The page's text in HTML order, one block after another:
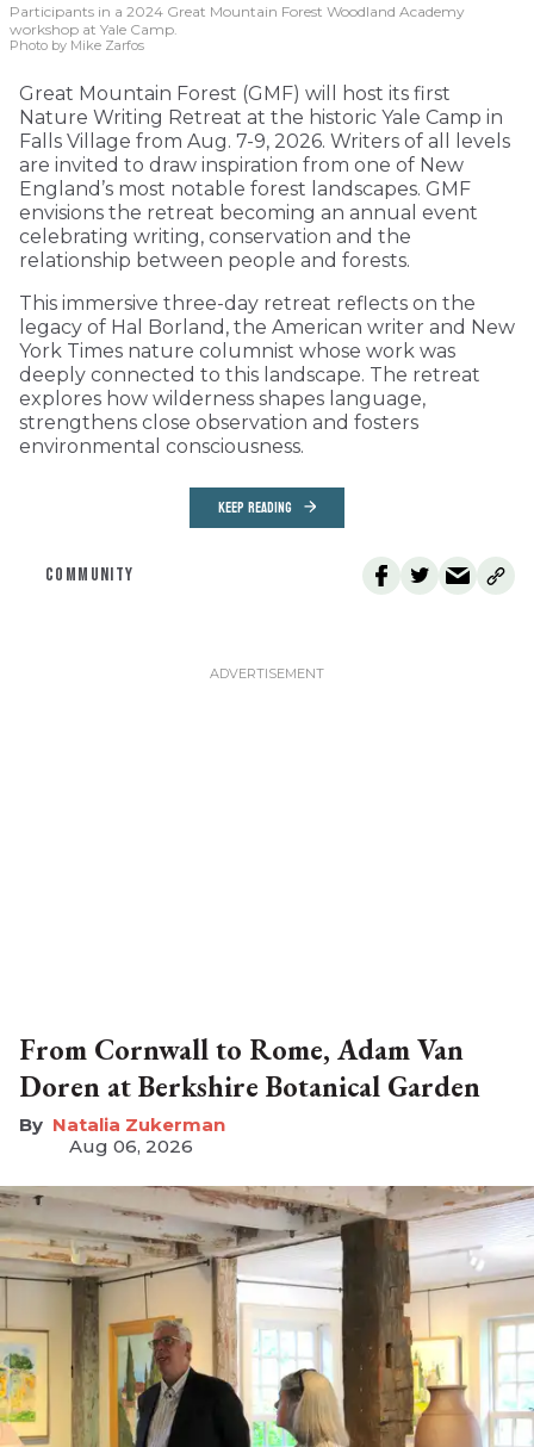
Participants in a 2024 Great Mountain Forest Woodland Academy
workshop at Yale Camp.
Photo by Mike Zarfos
Great Mountain Forest (GMF) will host its first
Nature Writing Retreat at the historic Yale Camp in
Falls Village from Aug. 7-9, 2026. Writers of all levels
are invited to draw inspiration from one of New
England’s most notable forest landscapes. GMF
envisions the retreat becoming an annual event
celebrating writing, conservation and the
relationship between people and forests.
This immersive three-day retreat reflects on the
legacy of Hal Borland, the American writer and New
York Times nature columnist whose work was
deeply connected to this landscape. The retreat
explores how wilderness shapes language,
strengthens close observation and fosters
environmental consciousness.
KEEP READING
COMMUNITY
From Cornwall to Rome, Adam Van
Doren at Berkshire Botanical Garden
Natalia Zukerman
Aug 06, 2026